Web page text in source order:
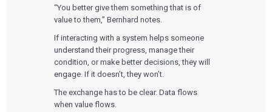
Quality Systems Engineering
Risk Management
eQMS for SaMD
Testing Automation
UX & HUMAN FACTORS
Human Factors
Product Analytics
Technologies
Mobile Medical Applications
Bluetooth Low Energy
Cloud for Medical Devices
AI & Machine Learning
Who We Work With
WHO WE WORK WITH
Venture-Backed Startups
Medical Device Companies
Pharmaceutical Companies
About Us
ABOUT US
“You better give them something that is of
value to them,” Bernhard notes.
If interacting with a system helps someone
understand their progress, manage their
condition, or make better decisions, they will
engage. If it doesn’t, they won’t.
The exchange has to be clear. Data flows
when value flows.